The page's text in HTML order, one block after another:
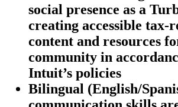
social presence as a
creating accessible tax-
content and resources
community in
Intuit’s policies
Bilingual (English/